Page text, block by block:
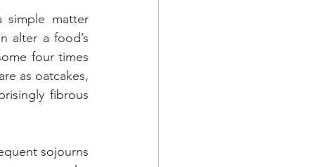
matter
alter a food’s
four times
as oatcakes,
fibrous
sojourns